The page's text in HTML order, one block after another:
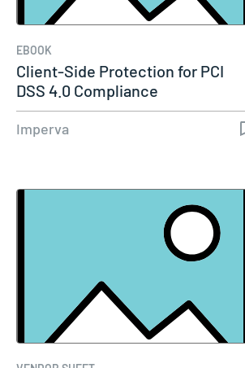
EBOOK
Client-Side Protection for PCI
DSS 4.0 Compliance
Imperva